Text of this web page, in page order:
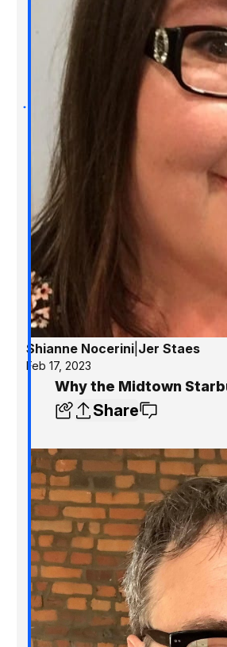
Shianne Nocerini| Jer Staes
Feb 17, 2023
Why the Midtown
Share